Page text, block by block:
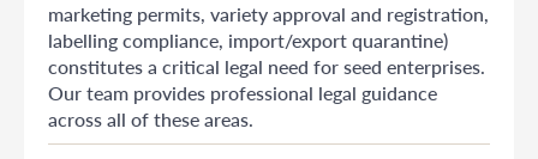
marketing permits, variety approval and registration,
labelling compliance, import/export quarantine)
constitutes a critical legal need for seed enterprises.
Our team provides professional legal guidance
across all of these areas.